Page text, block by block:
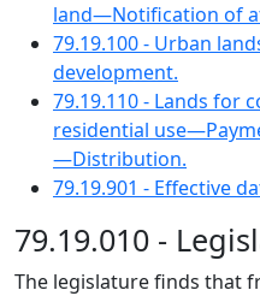
land—Notification of
79.19.100 - Urban
development.
79.19.110 - Lands for
residential
—Distribution.
79.19.901 - Effective
79.19.010 -
The legislature finds that